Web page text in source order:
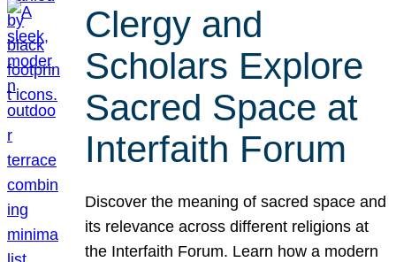
Clergy and
Scholars Explore
Sacred Space at
Interfaith Forum
Discover the meaning of sacred space and
its relevance across different religions at
the Interfaith Forum. Learn how a modern